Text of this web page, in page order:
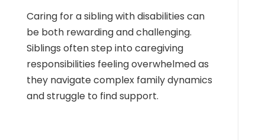
Caring for a sibling with disabilities can
be both rewarding and challenging.
Siblings often step into caregiving
responsibilities feeling overwhelmed as
they navigate complex family dynamics
and struggle to find support.